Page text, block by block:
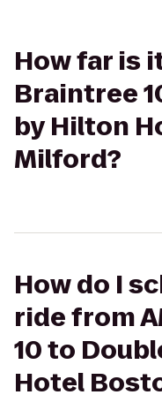
How far is
Braintree
by Hilton
Milford?
How do I
ride from
10 to
Hotel